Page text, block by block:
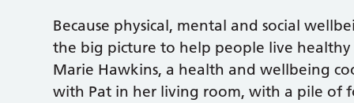
Because physical, mental and social
the big picture to help people live
Marie Hawkins, a health and wellbeing
with Pat in her living room, with a pile of